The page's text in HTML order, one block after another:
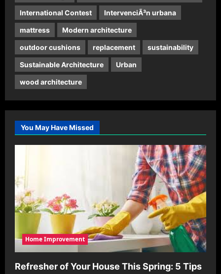
International Contest IntervenciÃ³n urbana
mattress Modern architecture
outdoor cushions replacement sustainability
Sustainable Architecture Urban
wood architecture
You May Have Missed
Home Improvement
Refresher of Your House This Spring: 5 Tips